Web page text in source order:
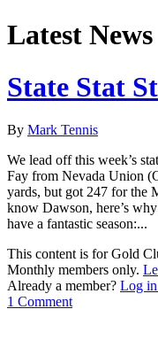
Latest News
State Stat
By Mark Tennis
We lead off this week’s
Fay from Nevada Union
yards, but got 247 for the
know Dawson, here’s
have a fantastic season:...
This content is for Gold
Monthly members only.
Already a member? Log in
1 Comment